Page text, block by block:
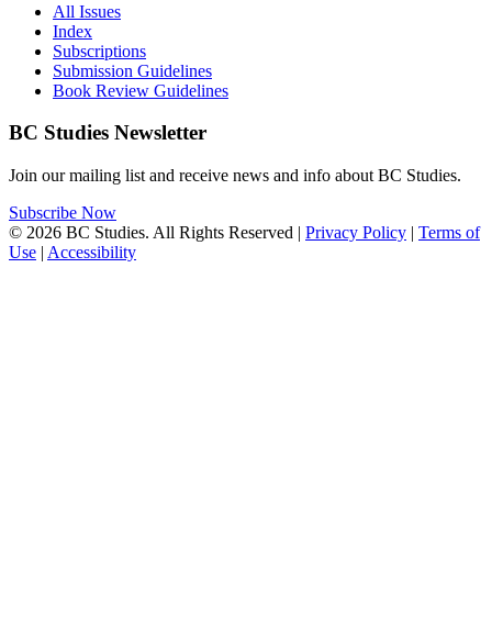
All Issues
Index
Subscriptions
Submission Guidelines
Book Review Guidelines
BC Studies Newsletter
Join our mailing list and receive news and info about BC Studies.
Subscribe Now
© 2026 BC Studies. All Rights Reserved | Privacy Policy | Terms of
Use | Accessibility